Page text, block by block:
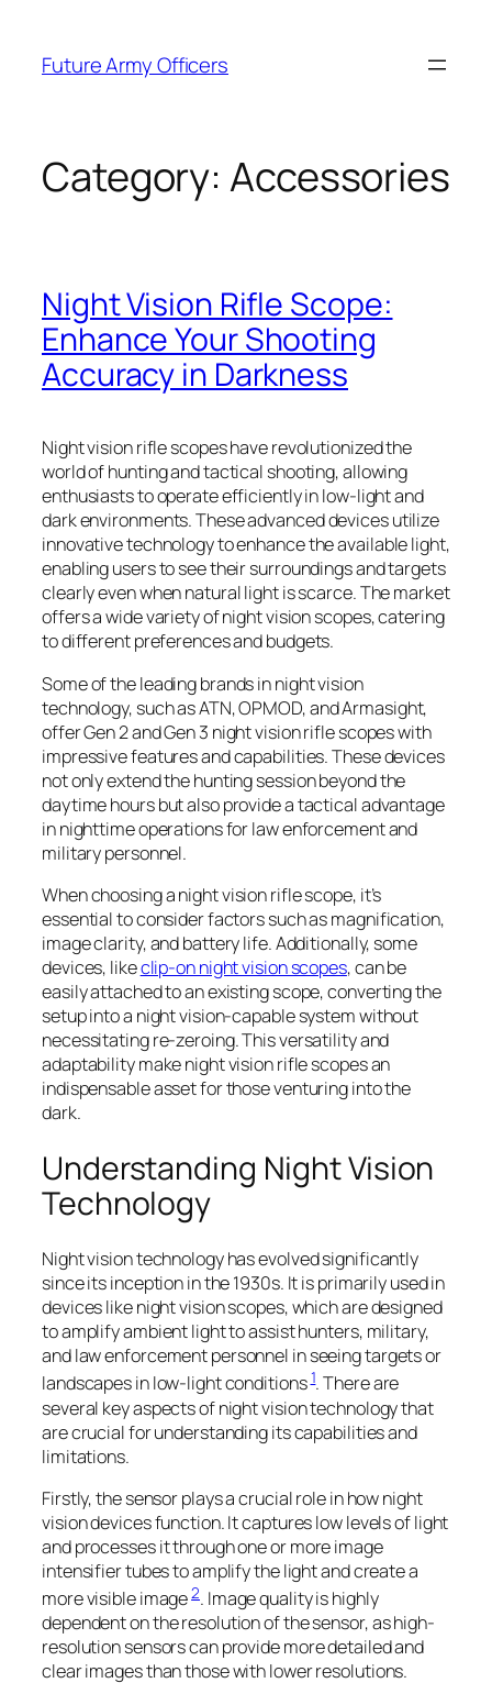
content
Future Army Officers
Category: Accessories
Night Vision Rifle Scope:
Enhance Your Shooting
Accuracy in Darkness
Night vision rifle scopes have revolutionized the
world of hunting and tactical shooting, allowing
enthusiasts to operate efficiently in low-light and
dark environments. These advanced devices utilize
innovative technology to enhance the available light,
enabling users to see their surroundings and targets
clearly even when natural light is scarce. The market
offers a wide variety of night vision scopes, catering
to different preferences and budgets.
Some of the leading brands in night vision
technology, such as ATN, OPMOD, and Armasight,
offer Gen 2 and Gen 3 night vision rifle scopes with
impressive features and capabilities. These devices
not only extend the hunting session beyond the
daytime hours but also provide a tactical advantage
in nighttime operations for law enforcement and
military personnel.
When choosing a night vision rifle scope, it’s
essential to consider factors such as magnification,
image clarity, and battery life. Additionally, some
devices, likeclip-on night vision scopes, can be
easily attached to an existing scope, converting the
setup into a night vision-capable system without
necessitating re-zeroing. This versatility and
adaptability make night vision rifle scopes an
indispensable asset for those venturing into the
dark.
Understanding Night Vision
Technology
Night vision technology has evolved significantly
since its inception in the 1930s. It is primarily used in
devices like night vision scopes, which are designed
to amplify ambient light to assist hunters, military,
and law enforcement personnel in seeing targets or
landscapes in low-light conditions1. There are
several key aspects of night vision technology that
are crucial for understanding its capabilities and
limitations.
Firstly, the sensor plays a crucial role in how night
vision devices function. It captures low levels of light
and processes it through one or more image
intensifier tubes to amplify the light and create a
more visible image2. Image quality is highly
dependent on the resolution of the sensor, as high-
resolution sensors can provide more detailed and
clear images than those with lower resolutions.